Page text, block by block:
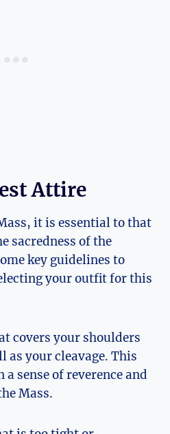
Attire
it is essential to that
sacredness of the
key guidelines to
your outfit for this
covers your shoulders
as your cleavage. This
sense of reverence and
Mass.